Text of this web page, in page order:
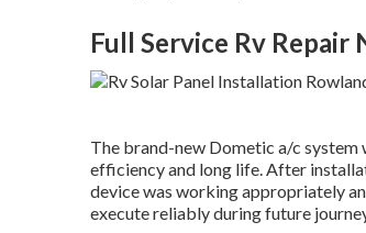
Full Service Rv Repair
The brand-new Dometic a/c system
efficiency and long life. After
device was working appropriately
execute reliably during future